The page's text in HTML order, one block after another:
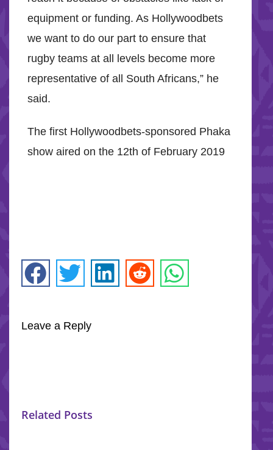
equipment or funding. As Hollywoodbets
we want to do our part to ensure that
rugby teams at all levels become more
representative of all South Africans,” he
said.
The first Hollywoodbets-sponsored Phaka
show aired on the 12th of February 2019
Leave a Reply
Related Posts